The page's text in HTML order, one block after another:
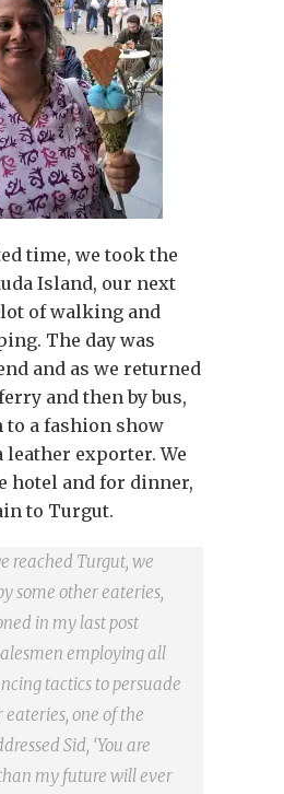
time, we took the
Island, our next
lot of walking and
The day was
and as we returned
and then by bus,
to a fashion show
leather exporter. We
hotel and for dinner,
to Turgut.
reached Turgut, we
some other eateries,
in my last post
employing all
tactics to persuade
eateries, one of the
Sid, ‘You are
my future will ever